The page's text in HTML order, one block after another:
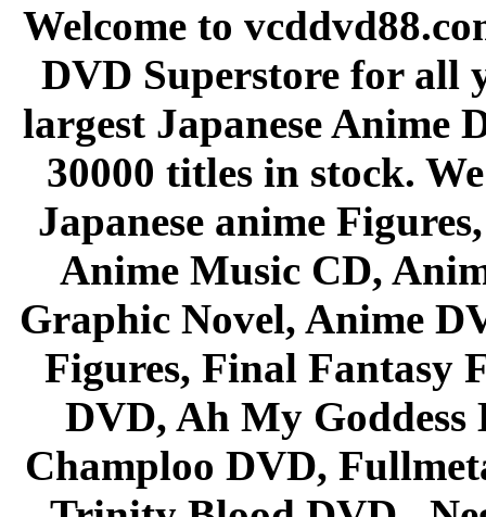
Welcome to
DVD Superstore for all
largest Japanese Anime
30000 titles in stock.
Japanese anime
Anime Music CD,
Graphic Novel, Anime
Figures, Final Fantasy
DVD, Ah My Goddess
Champloo DVD,